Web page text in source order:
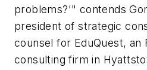
problems?'" contends
president of strategic
counsel for EduQuest, an
consulting firm in